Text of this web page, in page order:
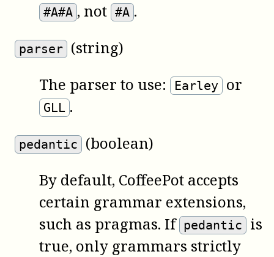
#A#A , not #A .
parser (string)
The parser to use:
Earley or
GLL .
pedantic
(boolean)
By default, CoffeePot accepts
certain grammar extensions,
such as pragmas. If pedantic
is
true, only grammars strictly